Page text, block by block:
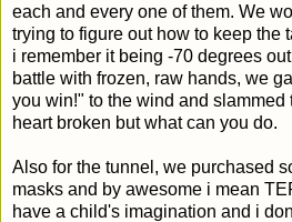
each and every one of them. We
trying to figure out how to keep the
i remember it being -70 degrees
battle with frozen, raw hands, we
you win!" to the wind and slammed
heart broken but what can you do.
Also for the tunnel, we purchased
masks and by awesome i mean
have a child's imagination and i